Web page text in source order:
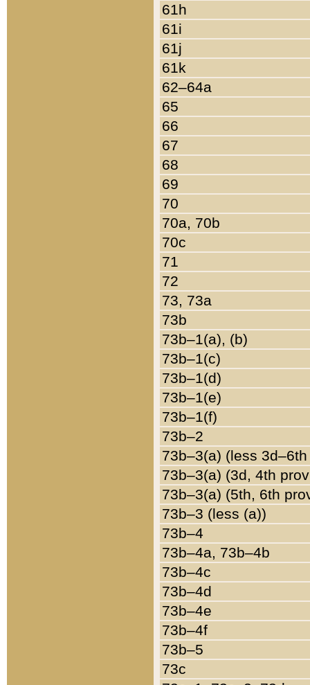
61h
61i
61j
61k
62–64a
65
66
67
68
69
70
70a, 70b
70c
71
72
73, 73a
73b
73b–1(a), (b)
73b–1(c)
73b–1(d)
73b–1(e)
73b–1(f)
73b–2
73b–3(a) (less
73b–3(a) (3d, 4th
73b–3(a) (5th, 6th
73b–3 (less (a))
73b–4
73b–4a, 73b–4b
73b–4c
73b–4d
73b–4e
73b–4f
73b–5
73c